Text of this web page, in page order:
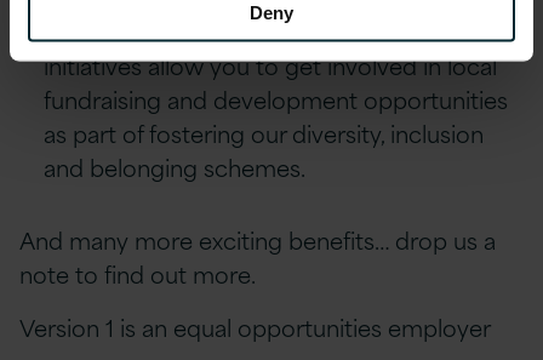
Deny
Environment, Social and Community First
initiatives allow you to get involved in local
fundraising and development opportunities
as part of fostering our diversity, inclusion
and belonging schemes.
And many more exciting benefits… drop us a
note to find out more.
Version 1 is an equal opportunities employer